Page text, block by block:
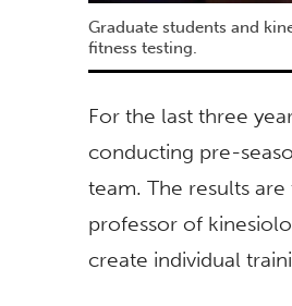
Graduate students and
fitness testing.
For the last three
conducting pre-
team. The results
professor of
create individual